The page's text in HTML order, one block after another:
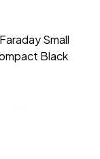
Small
Black